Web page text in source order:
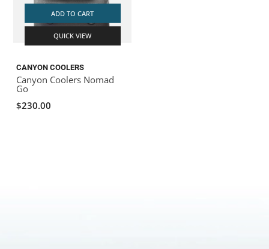
ADD TO CART
QUICK VIEW
CANYON COOLERS
Canyon Coolers Nomad
Go
$230.00